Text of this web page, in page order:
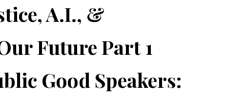
A.I., &
Future Part 1
Good Speakers: